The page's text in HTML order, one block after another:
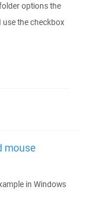
options the
use the checkbox
mouse
in Windows